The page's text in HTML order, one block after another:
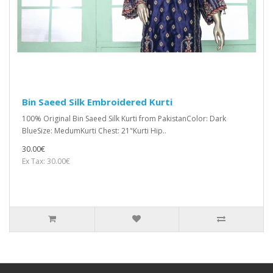
Bin Saeed Silk Embroidered Kurti
100% Original Bin Saeed Silk Kurti from PakistanColor: Dark
BlueSize: MedumKurti Chest: 21"Kurti Hip..
30.00€
Ex Tax: 30.00€